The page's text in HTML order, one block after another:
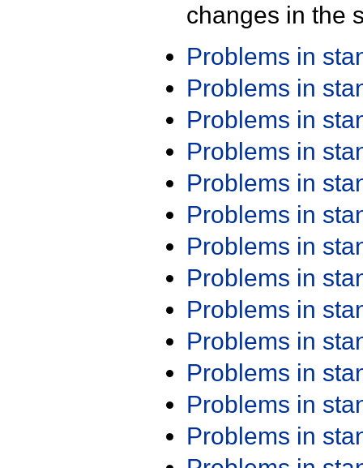
changes in the
Problems in
Problems in
Problems in
Problems in
Problems in
Problems in
Problems in
Problems in
Problems in
Problems in
Problems in
Problems in
Problems in